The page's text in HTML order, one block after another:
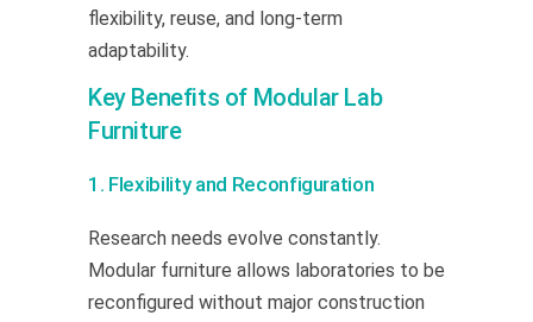
flexibility, reuse, and long-term
adaptability.
Key Benefits of Modular Lab
Furniture
1. Flexibility and Reconfiguration
Research needs evolve constantly.
Modular furniture allows laboratories to be
reconfigured without major construction